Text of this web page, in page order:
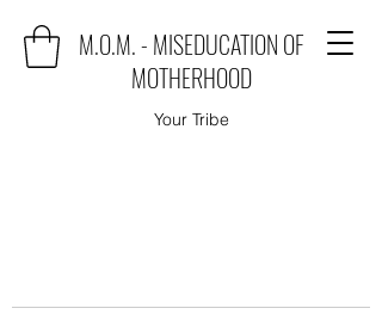
M.O.M. - MISEDUCATION OF
MOTHERHOOD
Your Tribe